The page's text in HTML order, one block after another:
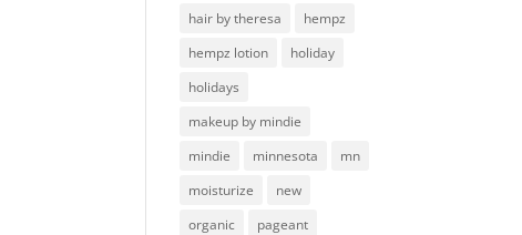
hair by theresa
hempz
hempz lotion
holiday
holidays
makeup by mindie
mindie
minnesota
mn
moisturize
new
organic
pageant